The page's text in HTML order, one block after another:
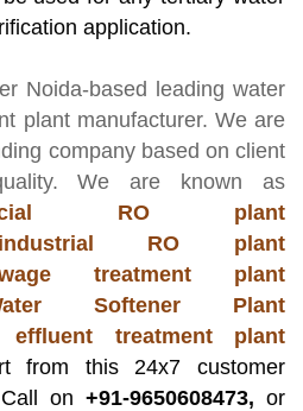
application.
Noida-based leading water
plant manufacturer. We are
company based on client
We are known as
RO plant
industrial RO plant
treatment plant
Softener Plant
effluent treatment plant
from this 24x7 customer
on +91-9650608473, or